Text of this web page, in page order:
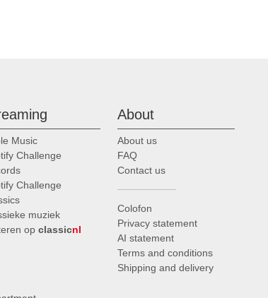
Music
Challenge
Challenge
muziek
op classicnl
About
About us
FAQ
Contact us
Colofon
Privacy statement
AI statement
Terms and conditions
Shipping and delivery